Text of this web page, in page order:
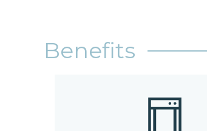
Benefits